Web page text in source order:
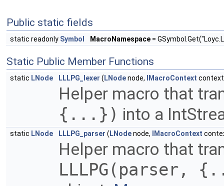
Public static fields
static readonly Symbol MacroNamespace =
Static Public Member Functions
static LNode LLLPG_lexer ( LNodenode, IMacroContext
Helper macro that
{...}) into a
static LNode LLLPG_parser ( LNodenode, IMacroContext
Helper macro that
LLLPG(parser,